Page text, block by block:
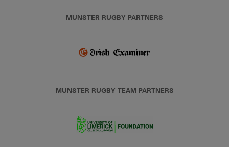
MUNSTER RUGBY PARTNERS
MUNSTER RUGBY TEAM PARTNERS